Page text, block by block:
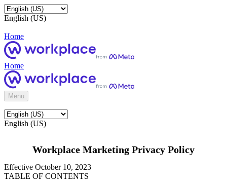
English (US)
Home
Home
Menu
English (US)
Workplace Marketing Privacy Policy
Effective October 10, 2023
TABLE OF CONTENTS